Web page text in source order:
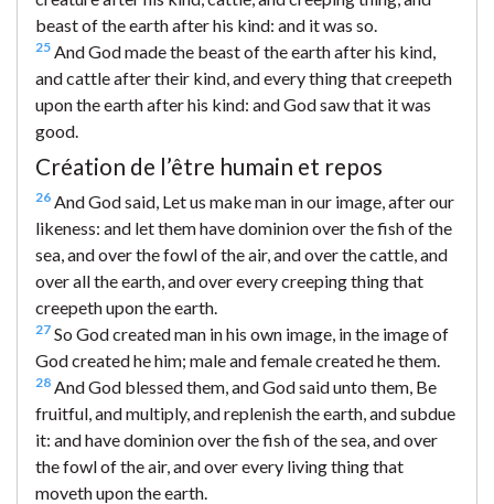
beast of the earth after his kind: and it was so.
25 And God made the beast of the earth after his kind,
and cattle after their kind, and every thing that creepeth
upon the earth after his kind: and God saw that it was
good.
Création de l’être humain et repos
26 And God said, Let us make man in our image, after our
likeness: and let them have dominion over the fish of the
sea, and over the fowl of the air, and over the cattle, and
over all the earth, and over every creeping thing that
creepeth upon the earth.
27 So God created man in his own image, in the image of
God created he him; male and female created he them.
28 And God blessed them, and God said unto them, Be
fruitful, and multiply, and replenish the earth, and subdue
it: and have dominion over the fish of the sea, and over
the fowl of the air, and over every living thing that
moveth upon the earth.